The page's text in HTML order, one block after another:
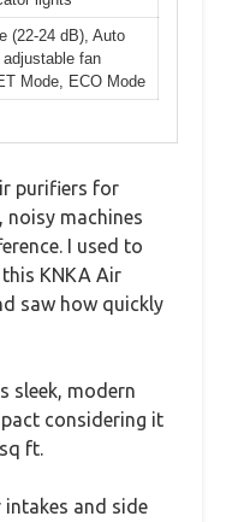
(22-24 dB), Auto
adjustable fan
Mode, ECO Mode
purifiers for
machines
I used to
KNKA Air
saw how quickly
sleek, modern
considering it
ft.
and side